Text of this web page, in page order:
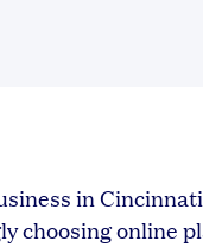
in
choosing online